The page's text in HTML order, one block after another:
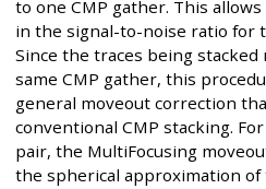
to one CMP gather. This
in the signal-to-noise ratio for
Since the traces being
same CMP gather, this
general moveout correction
conventional CMP stacking.
pair, the MultiFocusing
the spherical approximation of